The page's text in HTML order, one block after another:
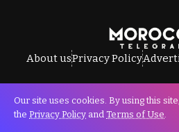
About usPrivacy Policy
All Rights Reserved ©
Our site uses cookies. By using this
the Privacy Policy and Terms of Use.